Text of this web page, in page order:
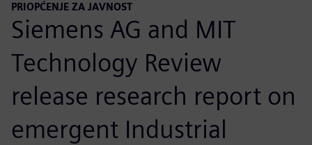
PRIOPĆENJE ZA JAVNOST
Siemens AG and MIT
Technology Review
release research report on
emergent Industrial